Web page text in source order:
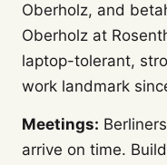
Oberholz, and
Oberholz at
laptop-tolerant,
work landmark
Meetings:
arrive on time.